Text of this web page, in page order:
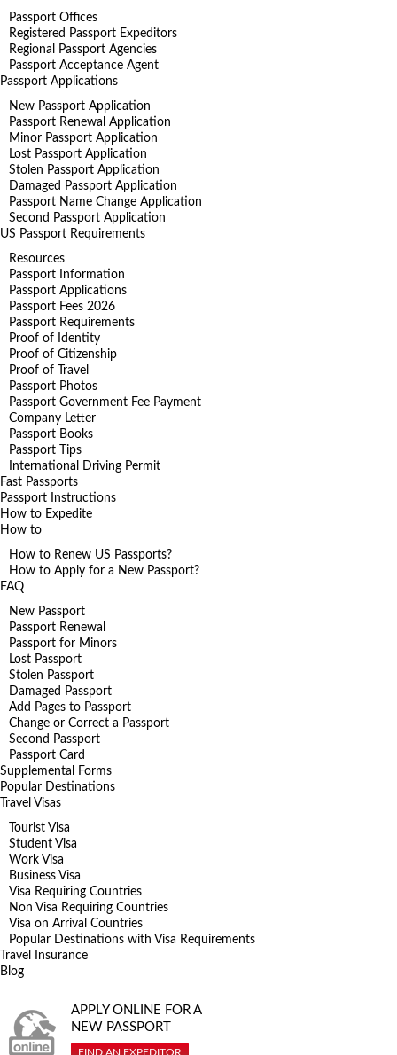
Passport Offices
Registered Passport Expeditors
Regional Passport Agencies
Passport Acceptance Agent
Passport Applications
New Passport Application
Passport Renewal Application
Minor Passport Application
Lost Passport Application
Stolen Passport Application
Damaged Passport Application
Passport Name Change Application
Second Passport Application
US Passport Requirements
Resources
Passport Information
Passport Applications
Passport Fees 2026
Passport Requirements
Proof of Identity
Proof of Citizenship
Proof of Travel
Passport Photos
Passport Government Fee Payment
Company Letter
Passport Books
Passport Tips
International Driving Permit
Fast Passports
Passport Instructions
How to Expedite
How to
How to Renew US Passports?
How to Apply for a New Passport?
FAQ
New Passport
Passport Renewal
Passport for Minors
Lost Passport
Stolen Passport
Damaged Passport
Add Pages to Passport
Change or Correct a Passport
Second Passport
Passport Card
Supplemental Forms
Popular Destinations
Travel Visas
Tourist Visa
Student Visa
Work Visa
Business Visa
Visa Requiring Countries
Non Visa Requiring Countries
Visa on Arrival Countries
Popular Destinations with Visa Requirements
Travel Insurance
Blog
APPLY ONLINE FOR A
NEW PASSPORT
FIND AN EXPEDITOR